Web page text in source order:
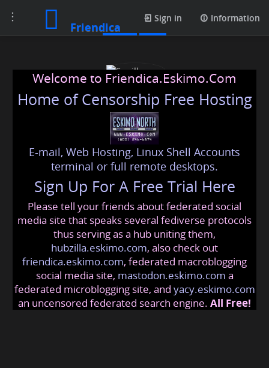
Toggle
navigation
Friendica
Sign in Information
Sunilkumar
sunil@friendica.eskimo .com
Welcome to Friendica.Eskimo.Com
Home of Censorship Free Hosting
E-mail, Web Hosting, Linux Shell Accounts
terminal or full remote desktops.
Sign Up For A Free Trial Here
Please tell your friends about federated social
media site that speaks several fediverse protocols
thus serving as a hub uniting them,
hubzilla.eskimo.com, also check out
friendica.eskimo.com, federated macroblogging
social media site, mastodon.eskimo.com a
federated microblogging site, and yacy.eskimo.com
an uncensored federated search engine. All Free!